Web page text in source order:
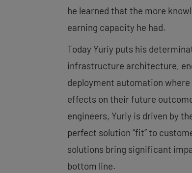
he learned that the more
earning capacity he had.
Today Yuriy puts his
infrastructure architecture,
deployment automation
effects on their future
engineers, Yuriy is driven by
perfect solution “fit” to
solutions bring significant
bottom line.